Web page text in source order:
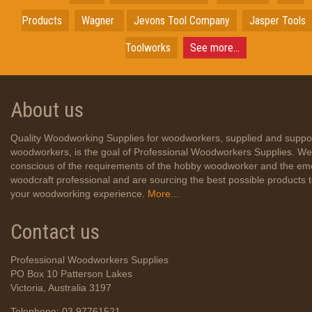
Products Wagner Jevons Tool Company Jasper Tools
Toolworks See more...
About us
Quality Woodworking Supplies for woodworkers, supplied and
woodworkers, is the goal of Professional Woodworkers Supplies.
conscious of the requirements of the hobby woodworker and the
woodcraft professional and are sourcing the best possible products
your woodworking experience.
More...
Contact us
Professional Woodworkers Supplies
PO Box 10 Patterson Lakes
Victoria, Australia 3197